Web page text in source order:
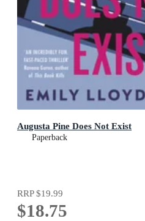
Augusta Pine Does Not Exist
Paperback
RRP$19.99
$18.75